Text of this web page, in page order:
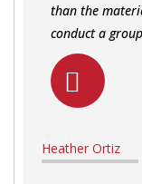
than the
conduct a
Heather Ortiz